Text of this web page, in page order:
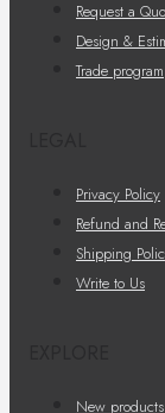
Request a
Design &
Trade program
Privacy Policy
Refund and
Shipping
Write to Us
New products